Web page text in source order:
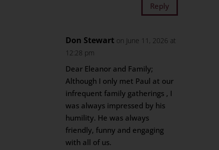
Reply
Don Stewart on June 11, 2026 at
12:28 pm
Dear Eleanor and Family;
Although I only met Paul at our
infrequent family gatherings , I
was always impressed by his
humility. He was always
friendly, funny and engaging
with all of us.